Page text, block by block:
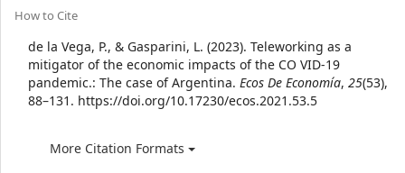
Article
Details
How to Cite
de la Vega, P., & Gasparini, L. (2023). Teleworking as a
mitigator of the economic impacts of the CO VID-19
pandemic.: The case of Argentina. Ecos De Economía, 25(53),
88–131. https://doi.org/10.17230/ecos.2021.53.5
More Citation Formats